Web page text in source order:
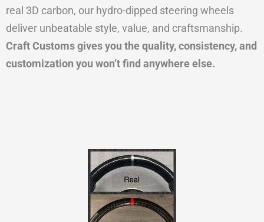
real 3D carbon, our hydro-dipped steering wheels
deliver unbeatable style, value, and craftsmanship.
Craft Customs gives you the quality, consistency, and
customization you won’t find anywhere else.